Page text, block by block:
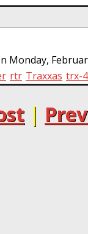
Monday,
rtr Traxxas trx-4
|